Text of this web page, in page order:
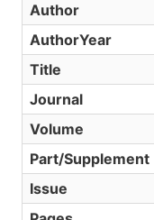
Author
AuthorYear
Title
Journal
Volume
Part/Supplement
Issue